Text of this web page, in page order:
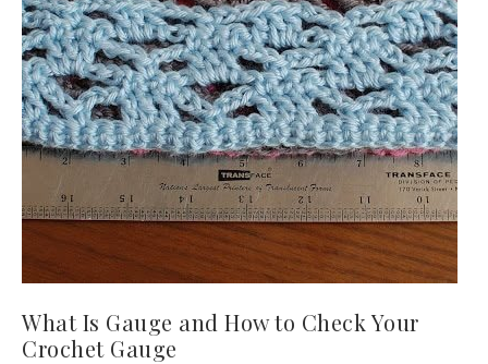
What Is Gauge and How to Check Your
Crochet Gauge